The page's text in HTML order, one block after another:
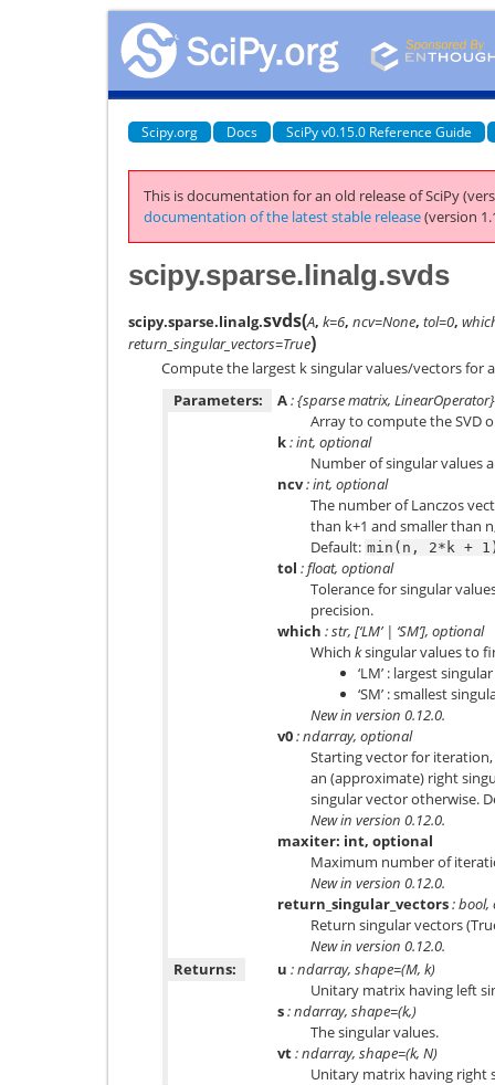
Scipy.org Docs SciPy v0.15.0 Reference Guide
This is documentation for an old release of SciPy
documentation of the latest stable release(version
scipy.sparse.linalg.svds
scipy.sparse.linalg.svds(A, k=6, ncv=None, tol=0,
return_singular_vectors=True)
Compute the largest k singular values/vectors for
Parameters:
A: {sparse matrix, LinearOperator}
Array to compute the SVD
k: int, optional
Number of singular values
ncv: int, optional
The number of Lanczos
than k+1 and smaller than
Default: min(n, 2*k +
tol : float, optional
Tolerance for singular
precision.
which : str, [‘LM’ | ‘SM’], optional
Which ksingular values to
‘LM’ : largest
‘SM’ : smallest
New in version 0.12.0.
v0: ndarray, optional
Starting vector for
an (approximate) right
singular vector otherwise.
New in version 0.12.0.
maxiter: int, optional
Maximum number of
New in version 0.12.0.
return_singular_vectors: bool,
Return singular vectors
New in version 0.12.0.
Returns:
u : ndarray, shape=(M, k)
Unitary matrix having left
s: ndarray, shape=(k,)
The singular values.
vt: ndarray, shape=(k, N)
Unitary matrix having right